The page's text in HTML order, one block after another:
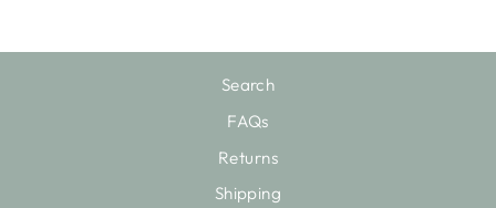
Search
FAQs
Returns
Shipping